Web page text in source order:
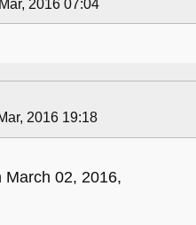
2016 07:04
2016 19:18
March 02, 2016,